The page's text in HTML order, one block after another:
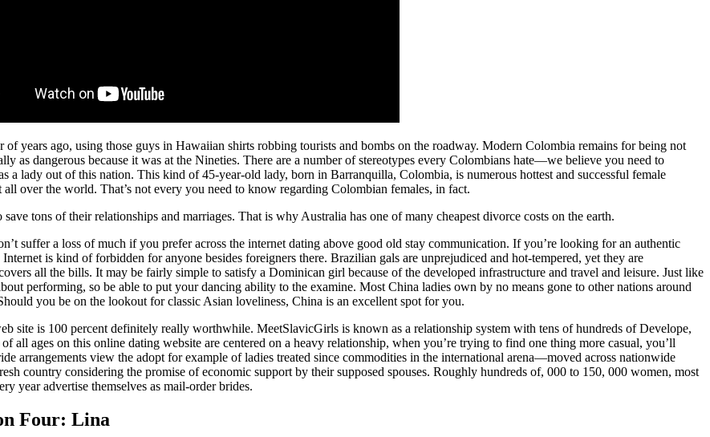
years ago, using those guys in Hawaiian shirts robbing tourists and bombs on the roadway. Modern Colombia remains for being not
as dangerous because it was at the Nineties. There are a number of stereotypes every Colombians hate—we believe you need to
a lady out of this nation. This kind of 45-year-old lady, born in Barranquilla, Colombia, is numerous hottest and successful female
over the world. That’s not every you need to know regarding Colombian females, in fact.
tons of their relationships and marriages. That is why Australia has one of many cheapest divorce costs on the earth.
suffer a loss of much if you prefer across the internet dating above good old stay communication. If you’re looking for an authentic
is kind of forbidden for anyone besides foreigners there. Brazilian gals are unprejudiced and hot-tempered, yet they are
all the bills. It may be fairly simple to satisfy a Dominican girl because of the developed infrastructure and travel and leisure. Just like
performing, so be able to put your dancing ability to the examine. Most China ladies own by no means gone to other nations around
you be on the lookout for classic Asian loveliness, China is an excellent spot for you.
site is 100 percent definitely really worthwhile. MeetSlavicGirls is known as a relationship system with tens of hundreds of Develope,
ages on this online dating website are centered on a heavy relationship, when you’re trying to find one thing more casual, you’ll
arrangements view the adopt for example of ladies treated since commodities in the international arena—moved across nationwide
country considering the promise of economic support by their supposed spouses. Roughly hundreds of, 000 to 150, 000 women, most
year advertise themselves as mail-order brides.
Four: Lina